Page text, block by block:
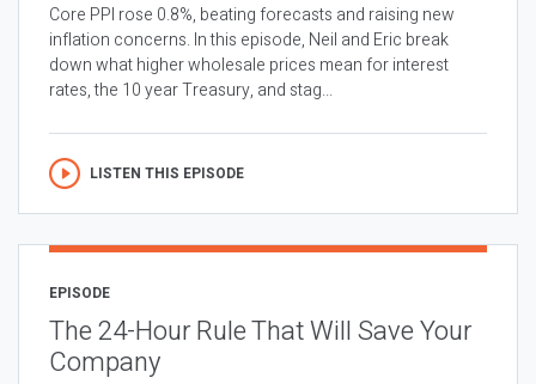
Core PPI rose 0.8%, beating forecasts and raising new
inflation concerns. In this episode, Neil and Eric break
down what higher wholesale prices mean for interest
rates, the 10 year Treasury, and stag...
LISTEN THIS EPISODE
EPISODE
The 24-Hour Rule That Will Save Your
Company